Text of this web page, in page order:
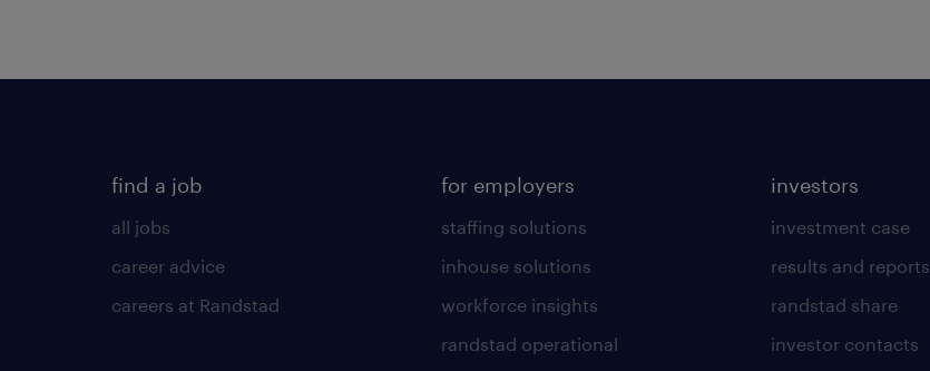
find a job
all jobs
career advice
careers at Randstad
for employers
staffing solutions
inhouse solutions
workforce insights
randstad operational
investors
investment case
results and reports
randstad share
investor contacts